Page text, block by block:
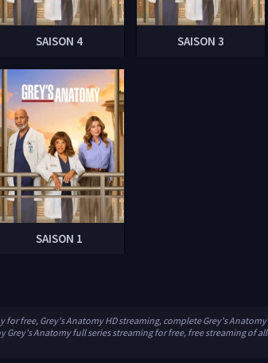
SAISON 4 SAISON 3
SAISON 1
free, Grey's Anatomy HD streaming, complete Grey's Anatomy
Anatomy full series streaming for free, free streaming of all